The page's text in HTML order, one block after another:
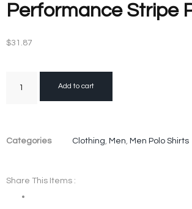
Performance Stripe
$31.87
Add to cart
Categories Clothing, Men, Men Polo Shirts
Share This Items :